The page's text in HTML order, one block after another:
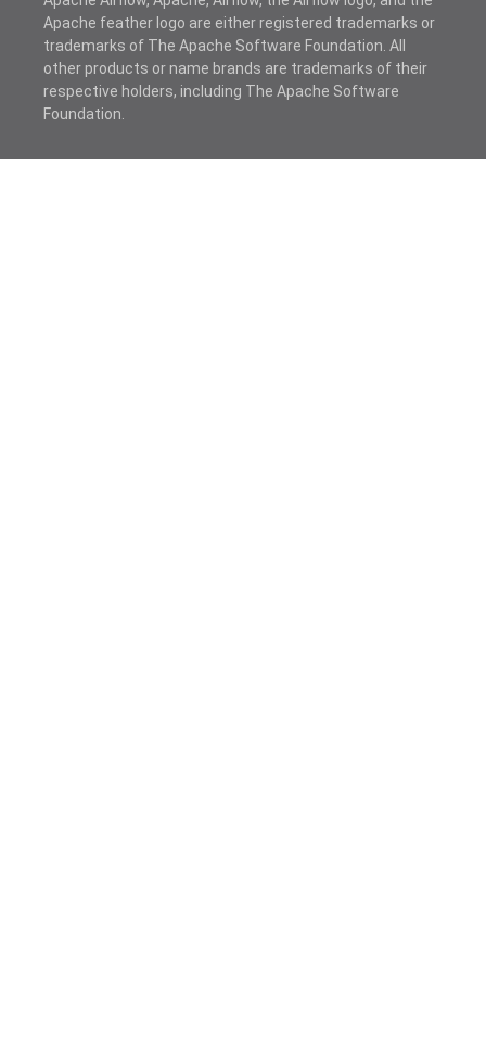
Apache feather logo are either registered trademarks or
trademarks of The Apache Software Foundation. All
other products or name brands are trademarks of their
respective holders, including The Apache Software
Foundation.